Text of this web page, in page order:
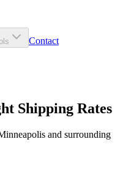
Contact
Shipping Rates
and surrounding